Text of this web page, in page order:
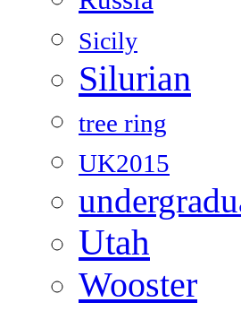
Sicily
Silurian
tree ring
UK2015
Utah
Wooster